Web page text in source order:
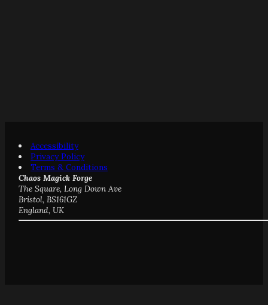
Accessibility
Privacy Policy
Terms & Conditions
Chaos Magick Forge
The Square, Long Down Ave
Bristol, BS161GZ
England, UK